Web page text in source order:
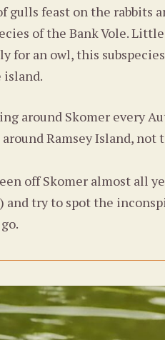
gulls feast on the
of the Bank Vole.
for an owl, this
island.
around Skomer every
Ramsey Island,
off Skomer almost all
try to spot the